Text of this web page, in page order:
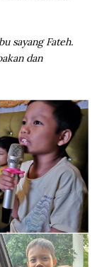
sayang Fateh.
dan